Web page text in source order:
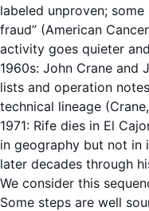
labeled unproven;
fraud” (American
activity goes quieter
1960s: John Crane and
lists and operation
technical lineage
1971: Rife dies in El
in geography but not in
later decades through
We consider this
Some steps are well